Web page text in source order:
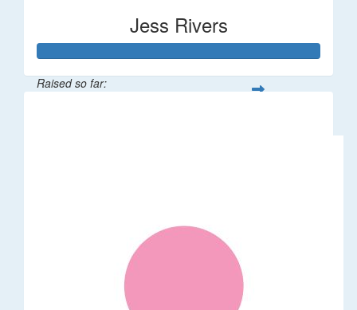
Jess Rivers
Raised so far: